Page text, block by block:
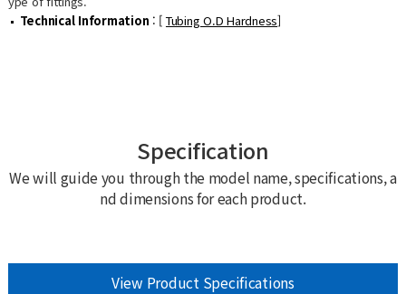
Technical Information : [ Tubing O.D Hardness]
Specification
We will guide you through the model name, specifications, a
nd dimensions for each product.
View Product Specifications